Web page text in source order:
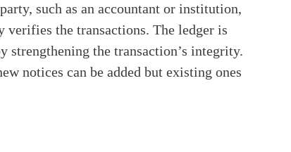
such as an accountant or institution,
verifies the transactions. The ledger is
strengthening the transaction’s integrity.
notices can be added but existing ones